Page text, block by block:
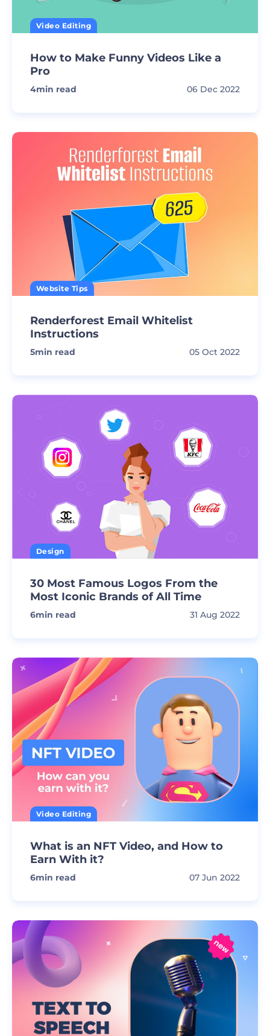
Video Editing
How to Make Funny Videos Like a
Pro
4min read 06 Dec 2022
Website Tips
Renderforest Email Whitelist
Instructions
5min read 05 Oct 2022
Design
30 Most Famous Logos From the
Most Iconic Brands of All Time
6min read 31 Aug 2022
Video Editing
What is an NFT Video, and How to
Earn With it?
6min read 07 Jun 2022